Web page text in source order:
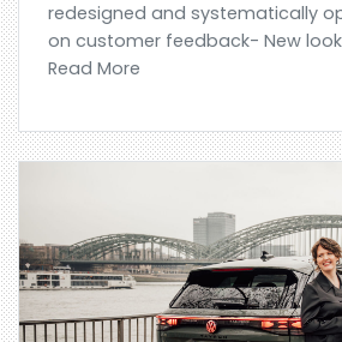
redesigned and systematically
on customer feedback- New
Read More